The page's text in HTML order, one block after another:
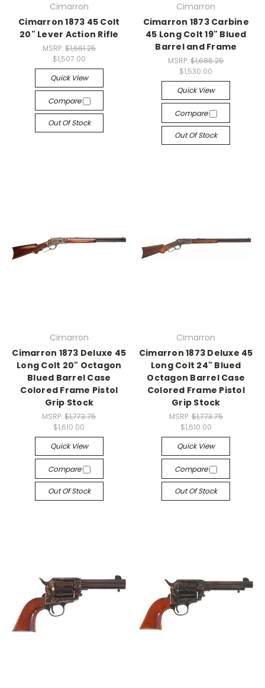
Cimarron
Cimarron 1873 45 Colt
20" Lever Action Rifle
MSRP: $1,661.25
$1,507.00
Quick View
Compare
Out Of Stock
Cimarron
Cimarron 1873 Carbine
45 Long Colt 19" Blued
Barrel and Frame
MSRP:$1,686.25
$1,530.00
Quick View
Compare
Out Of Stock
Cimarron
Cimarron 1873 Deluxe 45
Long Colt 20" Octagon
Blued Barrel Case
Colored Frame Pistol
Grip Stock
MSRP:$1,773.75
$1,610.00
Quick View
Compare
Out Of Stock
Cimarron
Cimarron 1873 Deluxe 45
Long Colt 24" Blued
Octagon Barrel Case
Colored Frame Pistol
Grip Stock
MSRP: $1,773.75
$1,610.00
Quick View
Compare
Out Of Stock